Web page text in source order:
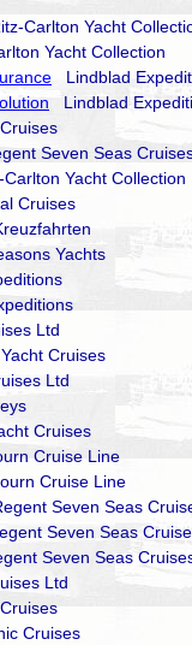
Carlton Yacht
Yacht Collection
Lindblad
Lindblad
Seven Seas
Yacht Collection
Cruises
Yachts
Ltd
Cruises
Ltd
Cruises
Cruise Line
Cruise Line
Seven Seas
Seven Seas
Seven Seas
Ltd
Cruises